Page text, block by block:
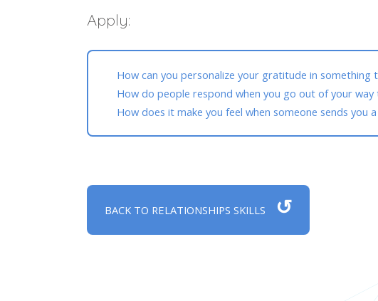
Apply:
How can you personalize your gratitude in something
How do people respond when you go out of your
How does it make you feel when someone sends you
BACK TO RELATIONSHIPS SKILLS ↺